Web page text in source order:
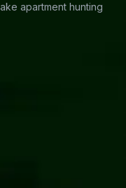
apartment hunting